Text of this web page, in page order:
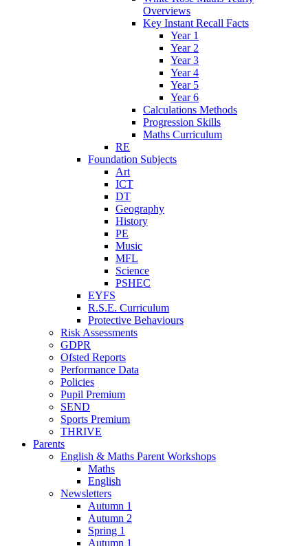
Overviews
Key Instant Recall Facts
Year 1
Year 2
Year 3
Year 4
Year 5
Year 6
Calculations Methods
Progression Skills
Maths Curriculum
RE
Foundation Subjects
Art
ICT
DT
Geography
History
PE
Music
MFL
Science
PSHEC
EYFS
R.S.E. Curriculum
Protective Behaviours
Risk Assessments
GDPR
Ofsted Reports
Performance Data
Policies
Pupil Premium
SEND
Sports Premium
THRIVE
Parents
English & Maths Parent Workshops
Maths
English
Newsletters
Autumn 1
Autumn 2
Spring 1
Autumn 1